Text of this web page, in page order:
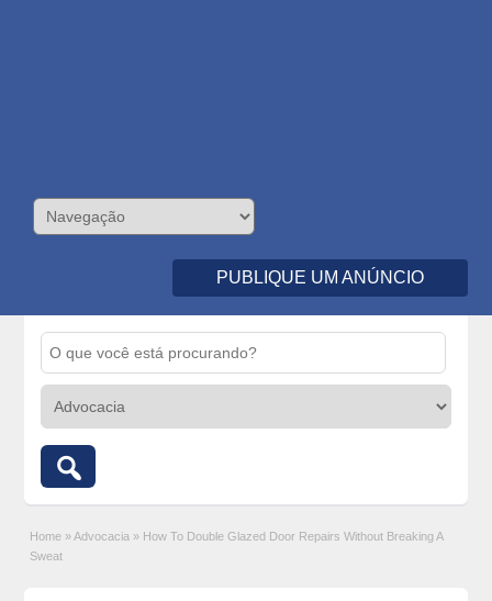
PUBLIQUE UM ANÚNCIO
Home » Advocacia » How To Double Glazed Door Repairs Without Breaking A
Sweat